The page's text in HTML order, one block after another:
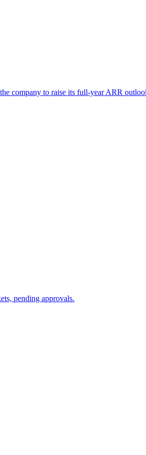
company to raise its full-year ARR
pending approvals.